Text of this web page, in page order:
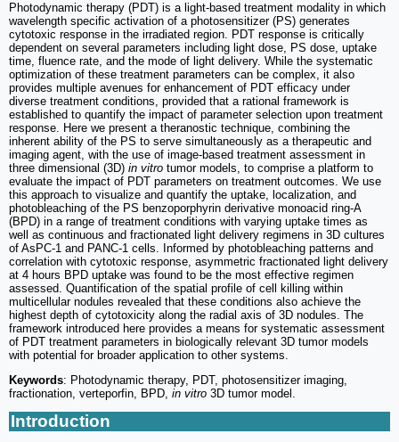
Photodynamic therapy (PDT) is a light-based treatment modality in which
wavelength specific activation of a photosensitizer (PS) generates
cytotoxic response in the irradiated region. PDT response is critically
dependent on several parameters including light dose, PS dose, uptake
time, fluence rate, and the mode of light delivery. While the systematic
optimization of these treatment parameters can be complex, it also
provides multiple avenues for enhancement of PDT efficacy under
diverse treatment conditions, provided that a rational framework is
established to quantify the impact of parameter selection upon treatment
response. Here we present a theranostic technique, combining the
inherent ability of the PS to serve simultaneously as a therapeutic and
imaging agent, with the use of image-based treatment assessment in
three dimensional (3D) in vitro tumor models, to comprise a platform to
evaluate the impact of PDT parameters on treatment outcomes. We use
this approach to visualize and quantify the uptake, localization, and
photobleaching of the PS benzoporphyrin derivative monoacid ring-A
(BPD) in a range of treatment conditions with varying uptake times as
well as continuous and fractionated light delivery regimens in 3D cultures
of AsPC-1 and PANC-1 cells. Informed by photobleaching patterns and
correlation with cytotoxic response, asymmetric fractionated light delivery
at 4 hours BPD uptake was found to be the most effective regimen
assessed. Quantification of the spatial profile of cell killing within
multicellular nodules revealed that these conditions also achieve the
highest depth of cytotoxicity along the radial axis of 3D nodules. The
framework introduced here provides a means for systematic assessment
of PDT treatment parameters in biologically relevant 3D tumor models
with potential for broader application to other systems.
Keywords: Photodynamic therapy, PDT, photosensitizer imaging,
fractionation, verteporfin, BPD, in vitro 3D tumor model.
Introduction